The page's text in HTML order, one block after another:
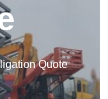
Quote